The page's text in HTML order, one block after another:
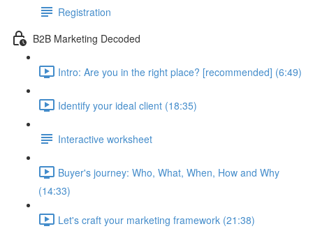
Registration
B2B Marketing Decoded
Intro: Are you in the right place? [recommended] (6:49)
Identify your ideal client (18:35)
Interactive worksheet
Buyer's journey: Who, What, When, How and Why
(14:33)
Let's craft your marketing framework (21:38)